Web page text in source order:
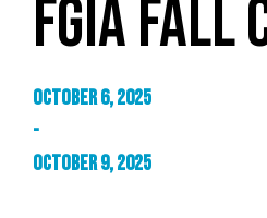
FGIA FALL
October 6, 2025
-
October 9, 2025